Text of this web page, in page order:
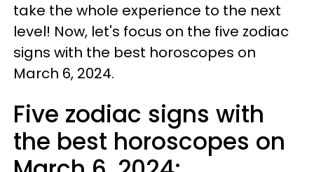
take the whole experience to the next
level! Now, let's focus on the five zodiac
signs with the best horoscopes on
March 6, 2024.
Five zodiac signs with
the best horoscopes on